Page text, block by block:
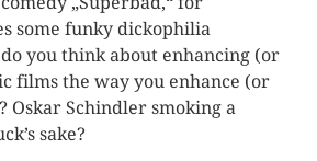
some funky dickophilia
you think about enhancing (or
films the way you enhance (or
Oskar Schindler smoking a
sake?